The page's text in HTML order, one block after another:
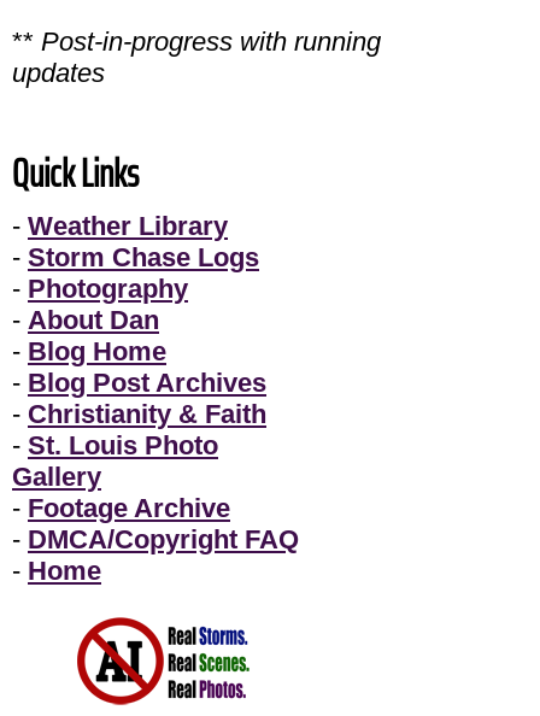
** Post-in-progress with running
updates
Quick Links
- Weather Library
- Storm Chase Logs
- Photography
- About Dan
- Blog Home
- Blog Post Archives
- Christianity & Faith
- St. Louis Photo
Gallery
- Footage Archive
- DMCA/Copyright FAQ
- Home